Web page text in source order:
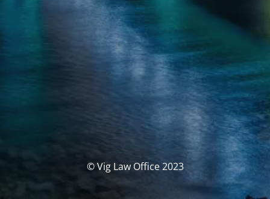
© Vig Law Office 2023